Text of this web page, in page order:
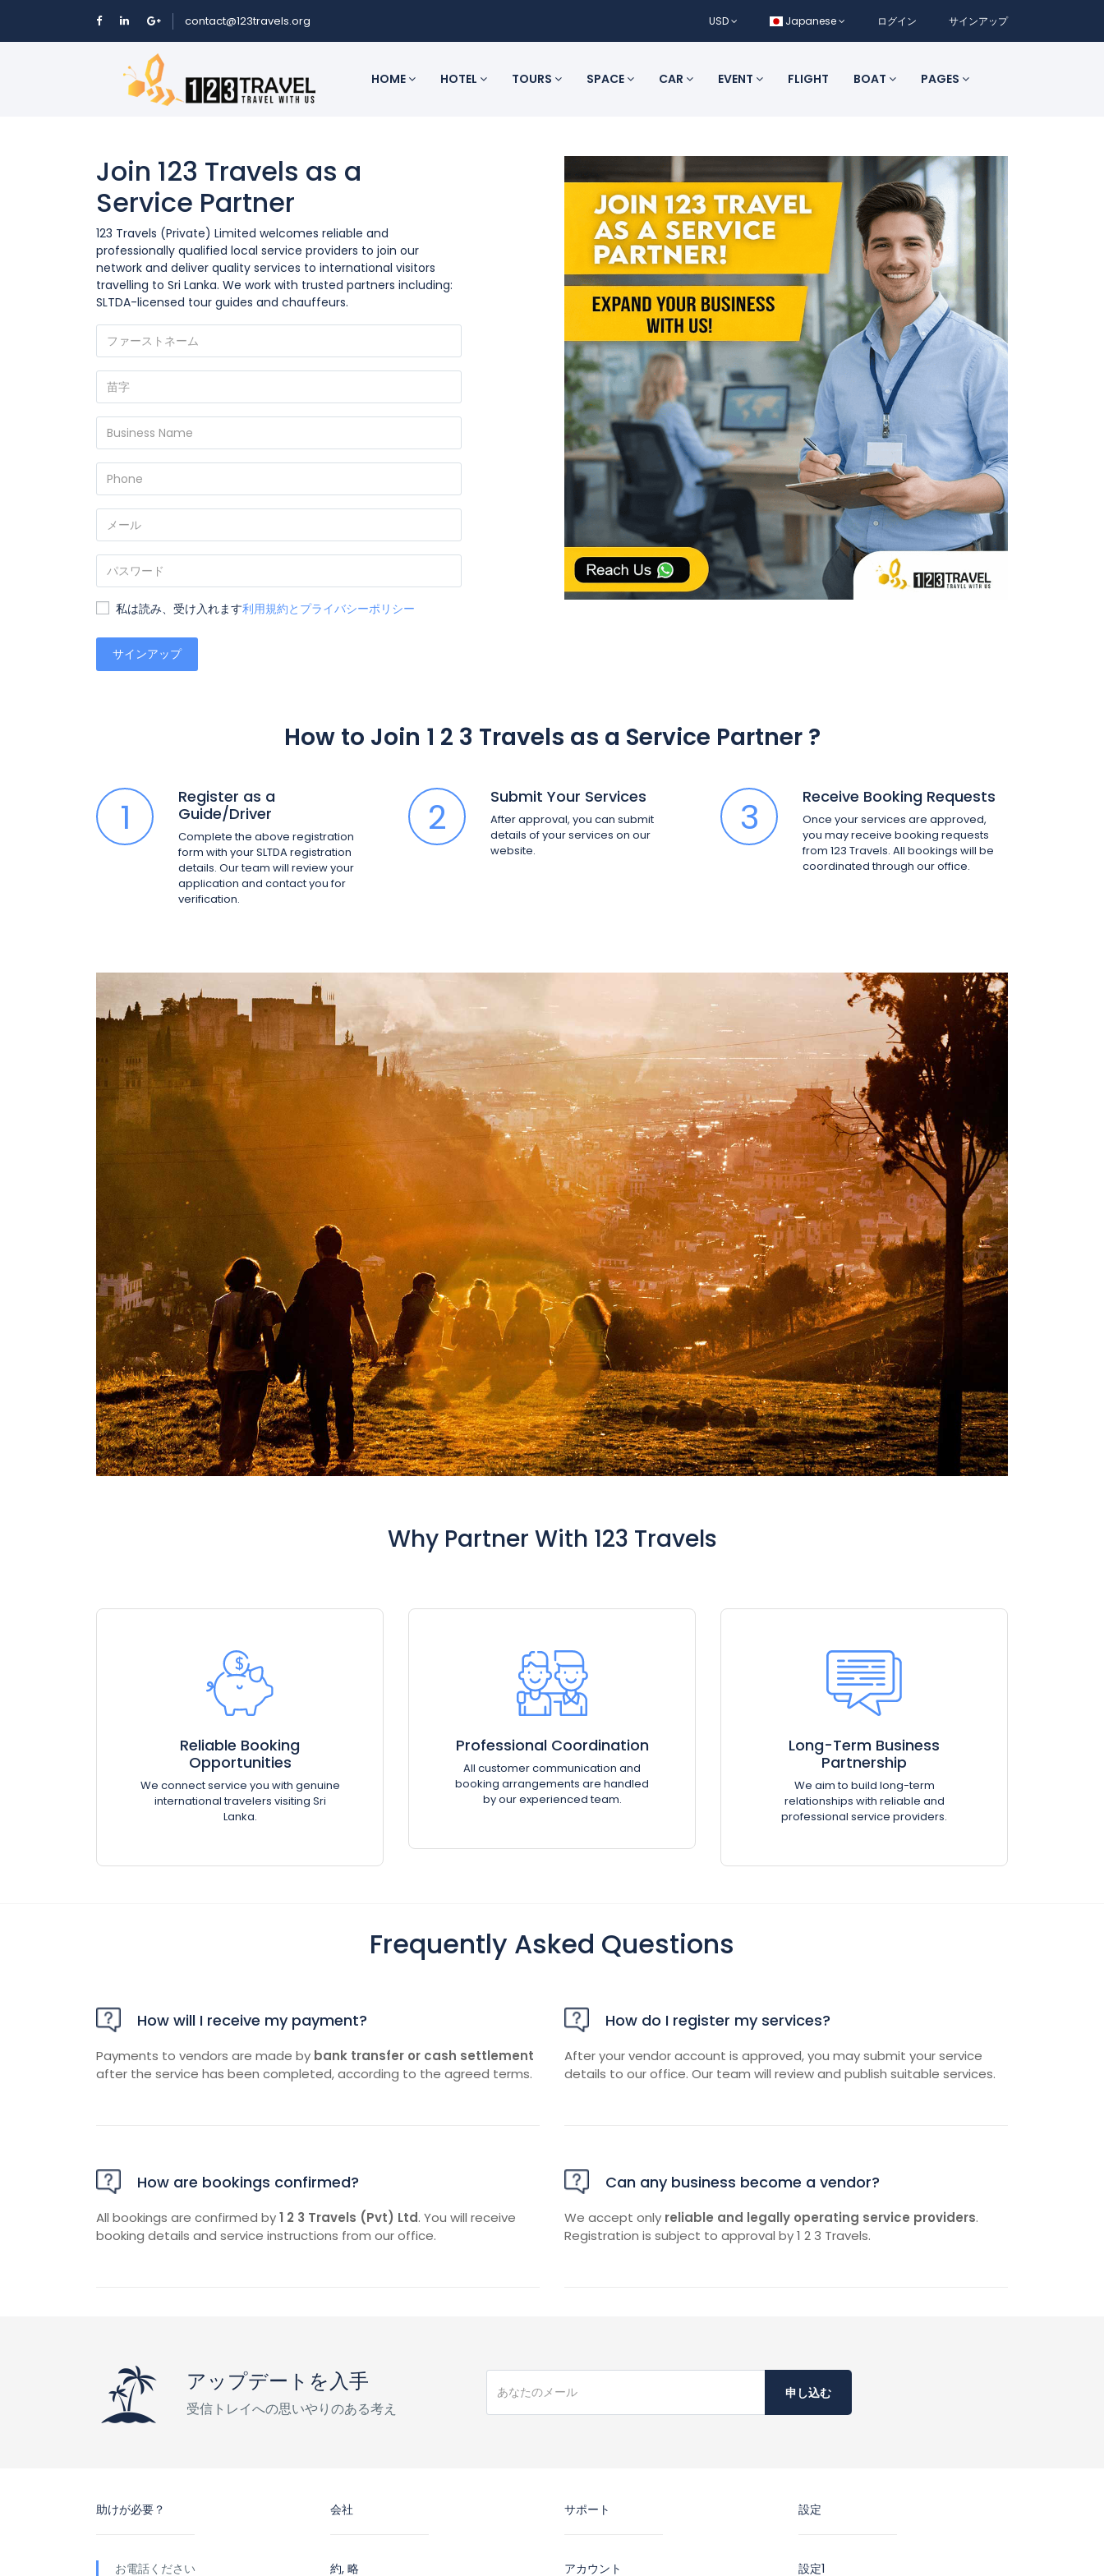
contact@123travels.org USD Japanese ログイン サインアップ
HOME HOTEL TOURS SPACE CAR EVENT FLIGHT BOAT PAGES
Join 123 Travels as a
Service Partner
123 Travels (Private) Limited welcomes reliable and
professionally qualified local service providers to join our
network and deliver quality services to international visitors
travelling to Sri Lanka. We work with trusted partners including:
SLTDA-licensed tour guides and chauffeurs.
私は読み、受け入れます利用規約とプライバシーポリシー
サインアップ
How to Join 1 2 3 Travels as a Service Partner ?
1
Register as a
Guide/Driver
Complete the above registration
form with your SLTDA registration
details. Our team will review your
application and contact you for
verification.
2 Submit Your Services
After approval, you can submit
details of your services on our
website.
3 Receive Booking Requests
Once your services are approved,
you may receive booking requests
from 123 Travels. All bookings will be
coordinated through our office.
Why Partner With 123 Travels
Reliable Booking
Opportunities
We connect service you with genuine
international travelers visiting Sri
Lanka.
Professional Coordination
All customer communication and
booking arrangements are handled
by our experienced team.
Long-Term Business
Partnership
We aim to build long-term
relationships with reliable and
professional service providers.
Frequently Asked Questions
How will I receive my payment?
Payments to vendors are made by bank transfer or cash settlement
after the service has been completed, according to the agreed terms.
How do I register my services?
After your vendor account is approved, you may submit your service
details to our office. Our team will review and publish suitable services.
How are bookings confirmed?
All bookings are confirmed by1 2 3 Travels (Pvt) Ltd. You will receive
booking details and service instructions from our office.
Can any business become a vendor?
We accept only reliable and legally operating service providers.
Registration is subject to approval by 1 2 3 Travels.
アップデートを入手
受信トレイへの思いやりのある考え
申し込む
助けが必要？
お電話ください
会社
約, 略
サポート
アカウント
設定
設定1